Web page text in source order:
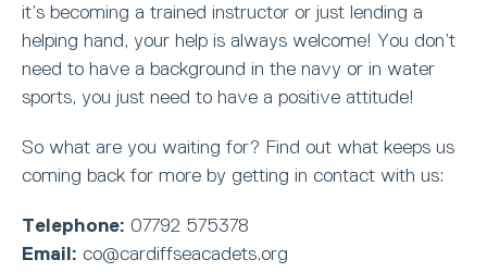
it’s becoming a trained instructor or just lending a
helping hand, your help is always welcome! You don’t
need to have a background in the navy or in water
sports, you just need to have a positive attitude!
So what are you waiting for? Find out what keeps us
coming back for more by getting in contact with us:
Telephone: 07792 575378
Email: co@cardiffseacadets.org